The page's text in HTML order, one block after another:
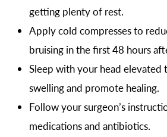
getting plenty of rest.
Apply cold compresses to
bruising in the first 48 hours
Sleep with your head
swelling and promote healing.
Follow your surgeon’s
medications and antibiotics.